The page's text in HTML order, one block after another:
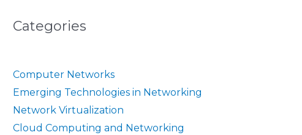
Categories
Computer Networks
Emerging Technologies in Networking
Network Virtualization
Cloud Computing and Networking